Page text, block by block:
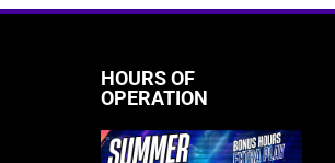
HOURS OF
OPERATION